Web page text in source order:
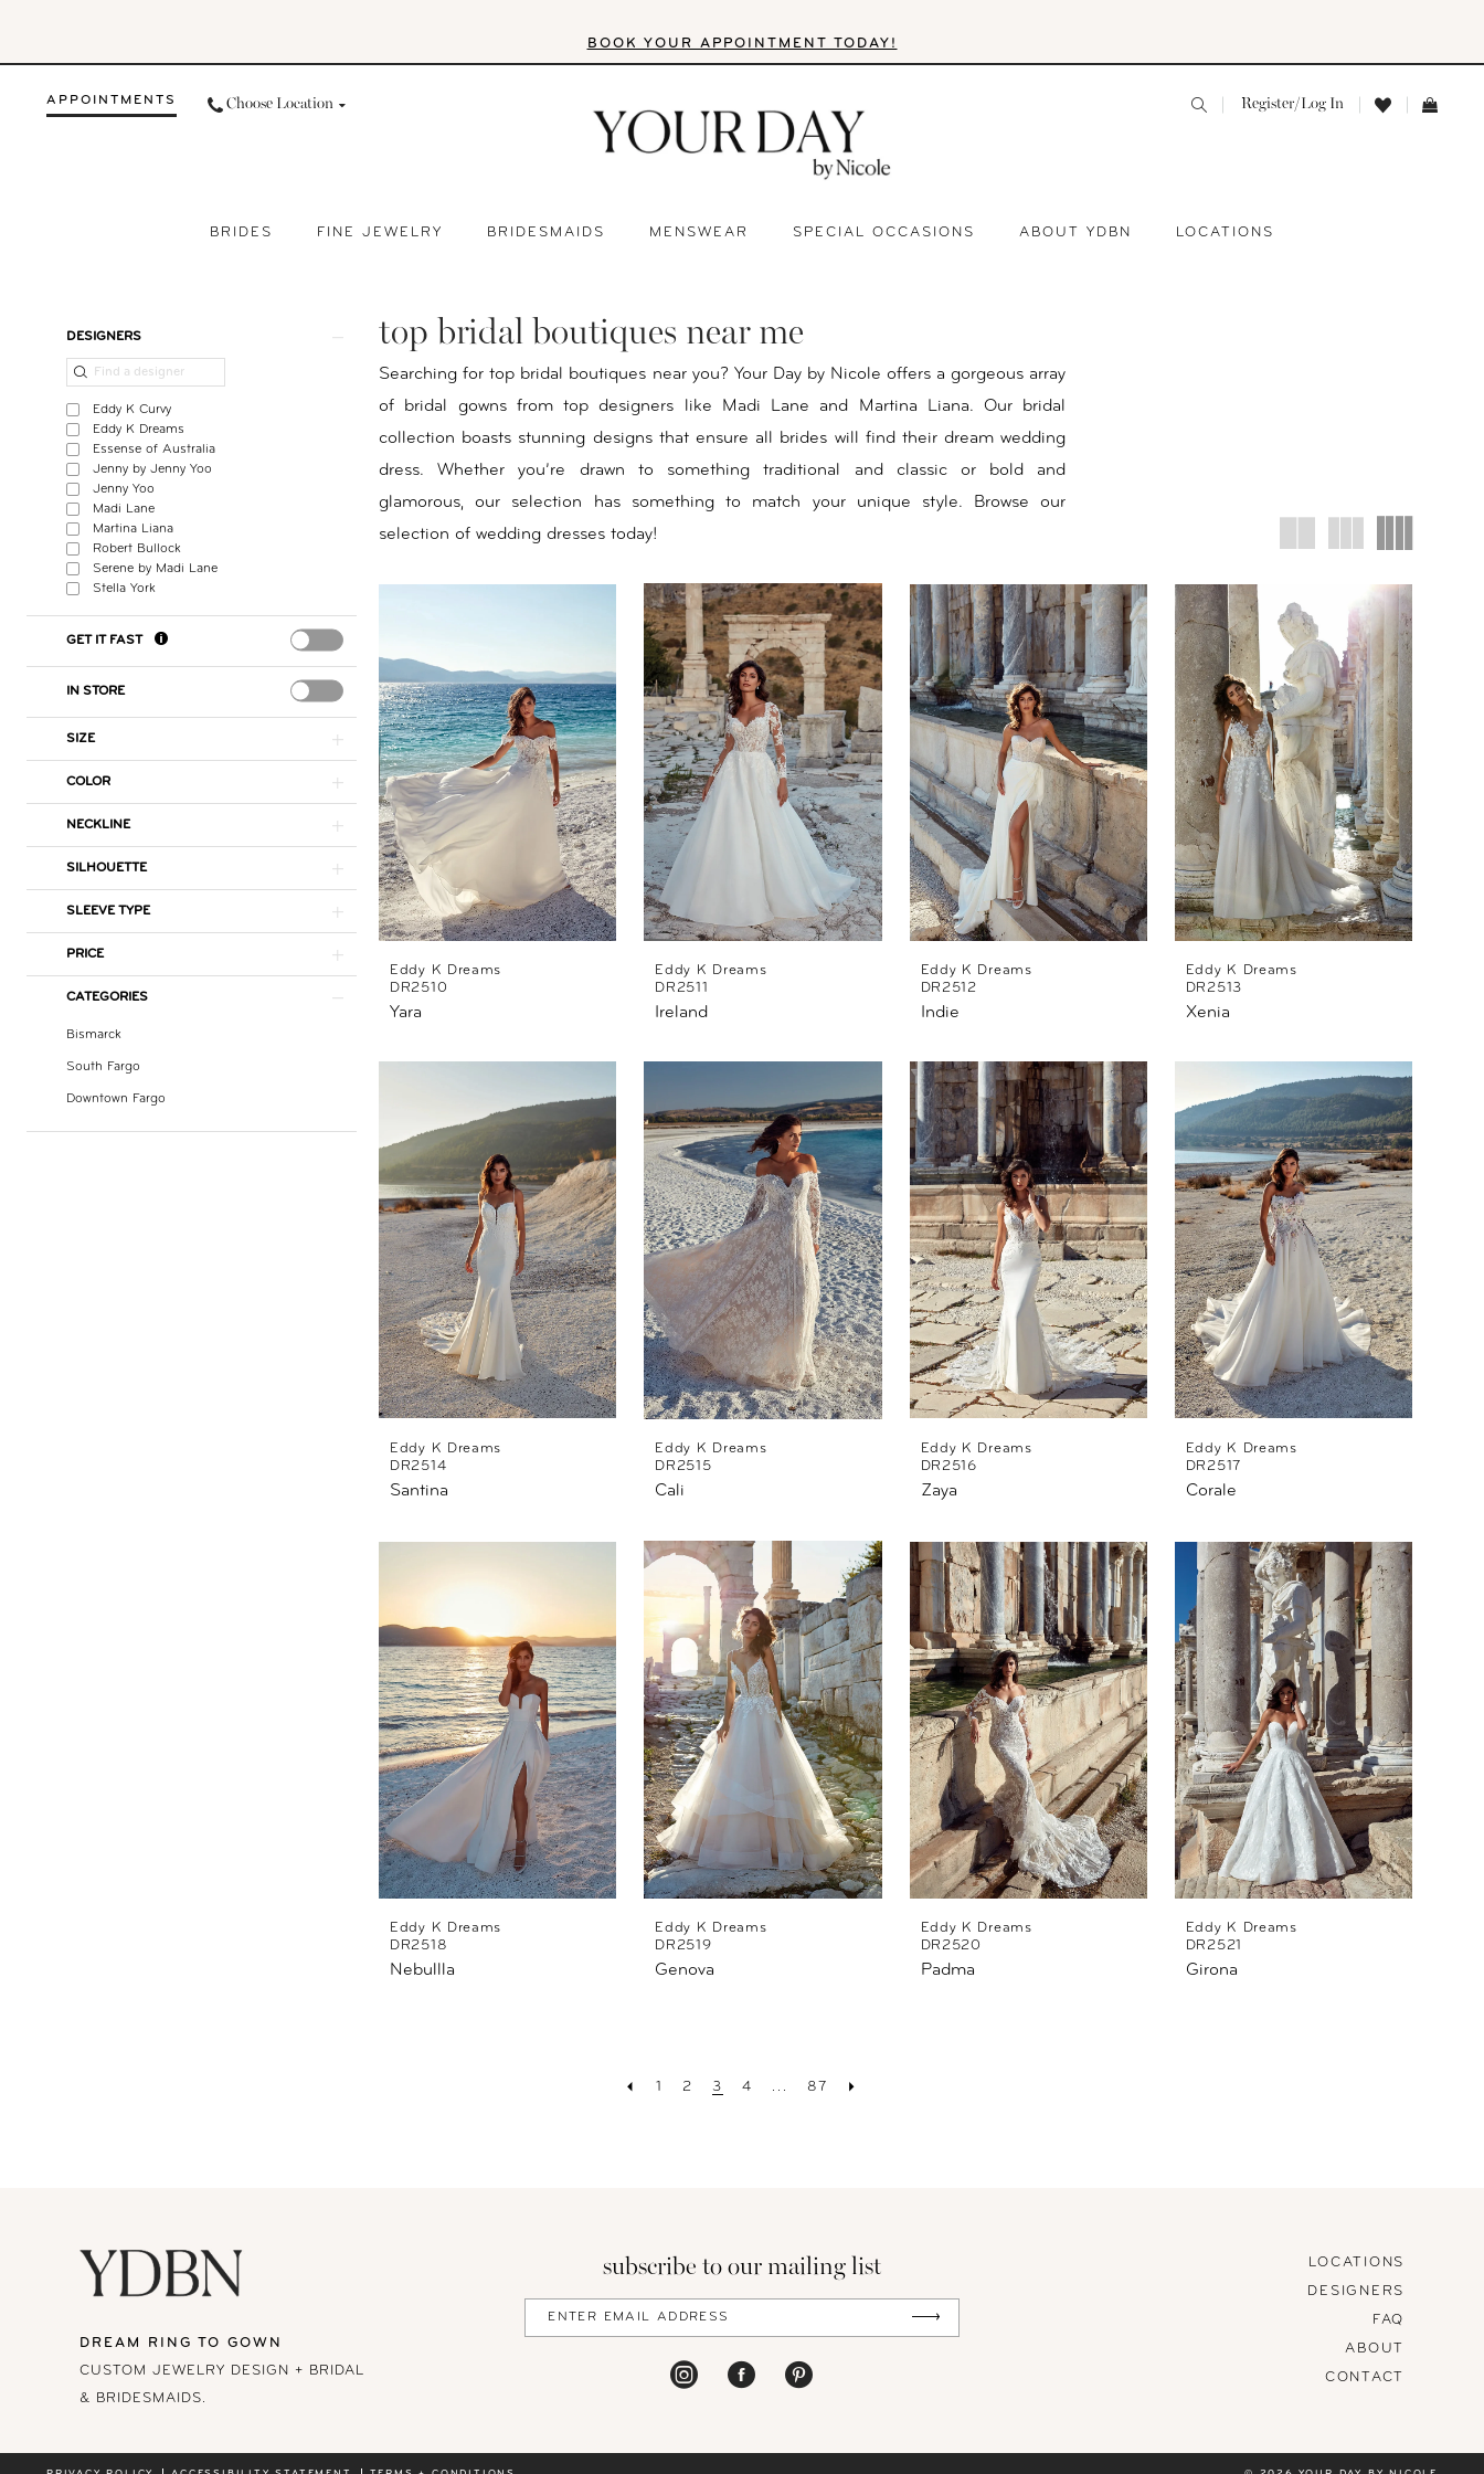
content
visually
dynamic
BOOK YOUR APPOINTMENT TODAY!
APPOINTMENTS Choose Location Register/Log In
BRIDES FINE JEWELRY BRIDESMAIDS MENSWEAR SPECIAL OCCASIONS ABOUT YDBN LOCATIONS
Boutiques
ProductDESIGNERS
Eddy K Curvy
Eddy K Dreams
Essense of Australia
Jenny by Jenny Yoo
Jenny Yoo
Madi Lane
Martina Liana
Robert Bullock
Serene by Madi Lane
Stella York
GET IT FAST
IN STORE
SIZE
COLOR
NECKLINE
SILHOUETTE
SLEEVE TYPE
PRICE
CATEGORIES
Bismarck
South Fargo
Downtown Fargo
top bridal boutiques near me
Searching for top bridal boutiques near you? Your Day by Nicole offers a gorgeous array
of bridal gowns from top designers like Madi Lane and Martina Liana. Our bridal
collection boasts stunning designs that ensure all brides will find their dream wedding
dress. Whether you’re drawn to something traditional and classic or bold and
glamorous, our selection has something to match your unique style. Browse our
selection of wedding dresses today!
Eddy K Dreams
DR2510
Yara
Eddy K Dreams
DR2511
Ireland
Eddy K Dreams
DR2512
Indie
Eddy K Dreams
DR2513
Xenia
Eddy K Dreams
DR2514
Santina
Eddy K Dreams
DR2515
Cali
Eddy K Dreams
DR2516
Zaya
Eddy K Dreams
DR2517
Corale
Eddy K Dreams
DR2518
Nebullla
Eddy K Dreams
DR2519
Genova
Eddy K Dreams
DR2520
Padma
Eddy K Dreams
DR2521
Girona
1 2 3 4 ... 87
DREAM RING TO GOWN
CUSTOM JEWELRY DESIGN + BRIDAL
& BRIDESMAIDS.
subscribe to our mailing list
LOCATIONS
DESIGNERS
FAQ
ABOUT
CONTACT